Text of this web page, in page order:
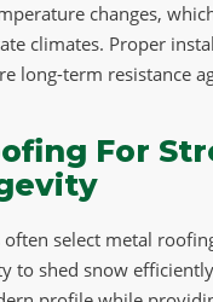
changes,
climates. Proper
long-term resistance
For
select metal
to shed snow